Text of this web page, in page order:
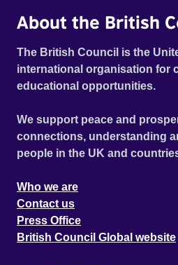
About the British
The British Council is the
international organisation for
educational opportunities.
We support peace and
connections, understanding
people in the UK and
Who we are
Contact us
Press Office
British Council Global website